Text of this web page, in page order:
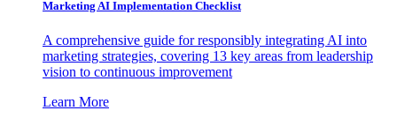
Marketing AI Implementation Checklist
A comprehensive guide for responsibly integrating AI into
marketing strategies, covering 13 key areas from leadership
vision to continuous improvement
Learn More